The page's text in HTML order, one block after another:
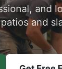
and
and